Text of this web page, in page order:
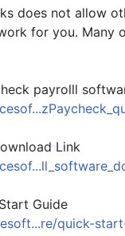
does not allow
for you. Many
payrolll
Link
Guide
quick-